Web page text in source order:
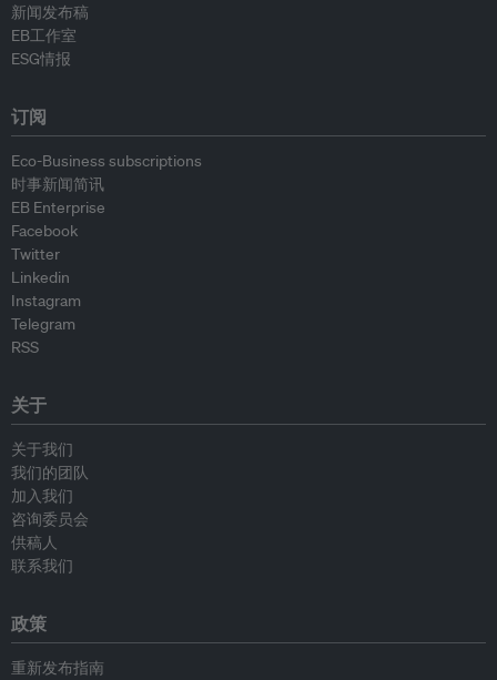
新闻发布稿
EB工作室
ESG情报
订阅
Eco-Business subscriptions
时事新闻简讯
EB Enterprise
Facebook
Twitter
Linkedin
Instagram
Telegram
RSS
关于
关于我们
我们的团队
加入我们
咨询委员会
供稿人
联系我们
政策
重新发布指南